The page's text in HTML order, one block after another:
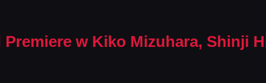
w Kiko Mizuhara, Shinji